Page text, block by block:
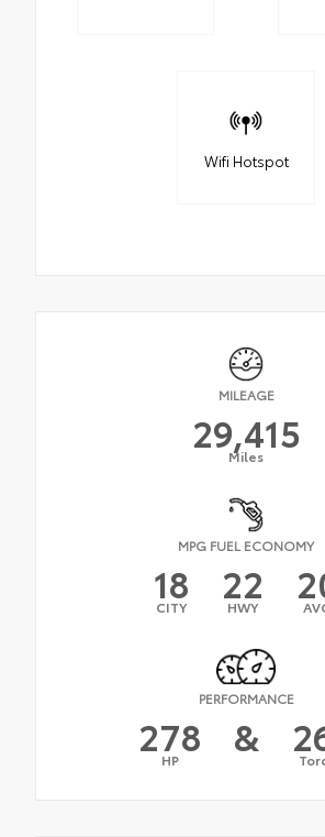
Wifi Hotspot
MILEAGE
29,415
Miles
MPG FUEL ECONOMY
18
CITY 22
HWY
PERFORMANCE
278
HP &